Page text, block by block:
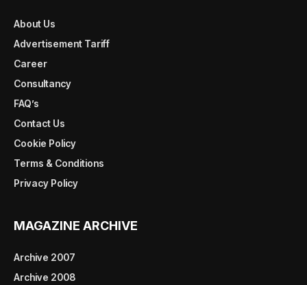
About Us
Advertisement Tariff
Career
Consultancy
FAQ’s
Contact Us
Cookie Policy
Terms & Conditions
Privacy Policy
MAGAZINE ARCHIVE
Archive 2007
Archive 2008